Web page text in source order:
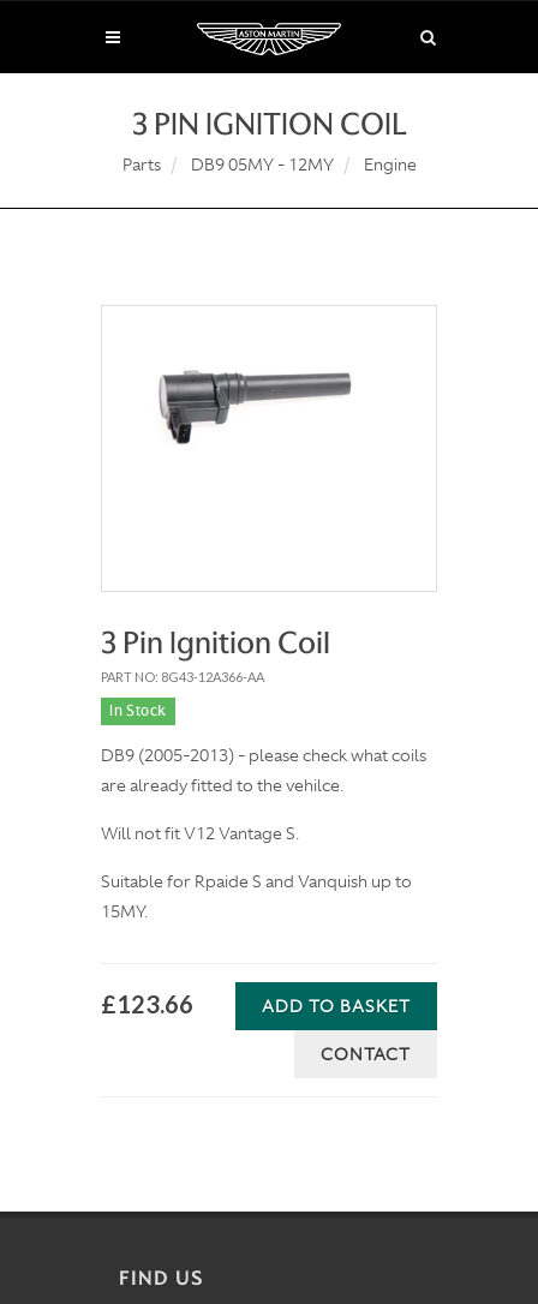
3 PIN IGNITION COIL
Parts DB9 05MY - 12MY Engine
3 Pin Ignition Coil
PART NO: 8G43-12A366-AA
In Stock
DB9 (2005-2013) - please check what coils
are already fitted to the vehilce.
Will not fit V12 Vantage S.
Suitable for Rpaide S and Vanquish up to
15MY.
£123.66 ADD TO BASKET
CONTACT
FIND US